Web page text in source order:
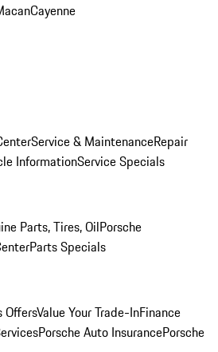
Cayenne
Service & MaintenanceRepair
InformationService Specials
Parts, Tires, OilPorsche
Parts Specials
OffersValue Your Trade-InFinance
Porsche Auto InsurancePorsche